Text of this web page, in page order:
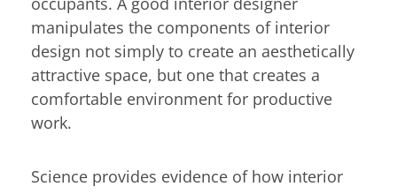
manipulates the components of interior
design not simply to create an aesthetically
attractive space, but one that creates a
comfortable environment for productive
work.
Science provides evidence of how interior